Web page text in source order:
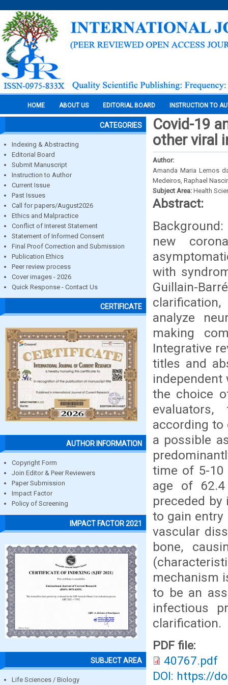
HOME ABOUT US EDITORIAL BOARD INSTRUCTION TO
CATEGORIES
Indexing & Abstracting
Editorial Board
Submit Manuscript
Instruction to Author
Current Issue
Past Issues
Call for papers/August2026
Ethics and Malpractice
Conflict of Interest Statement
Statement of Informed Consent
Final Proof Correction and Submission
Publication Ethics
Peer review process
Cover images - 2026
Quick Response - Contact Us
CERTIFICATE
AUTHOR INFORMATION
Copyright Form
Join Editor & Peer Reviewers
Paper Submission
Impact Factor
Policy of Screening
IMPACT FACTOR 2021
SUBJECT AREA
Life Sciences / Biology
Covid-19
other viral
Author:
Amanda Maria Lemos
Medeiros, Raphael
Subject Area: Health
Abstract:
new
with
Guillain-
analyze
making
Integrative
titles and
independent
the choice
according to
a possible
time of 5-10
age of
preceded by
to gain
vascular
bone,
mechanism
to be an
infectious
clarification.
PDF file:
40767.pdf
DOI: https://